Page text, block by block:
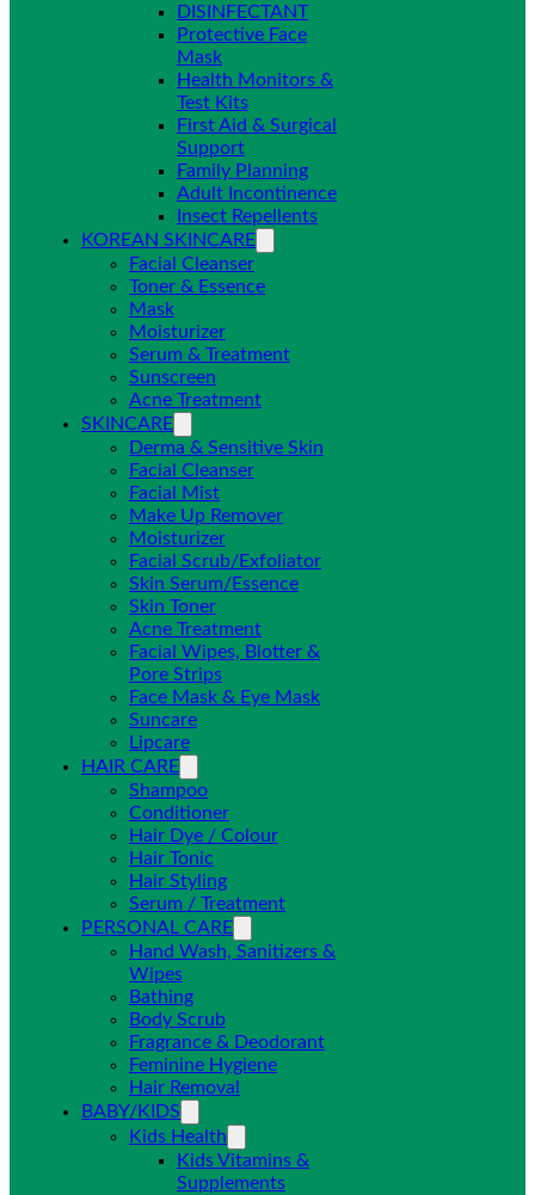
DISINFECTANT
Protective Face
Mask
Health Monitors &
Test Kits
First Aid & Surgical
Support
Family Planning
Adult Incontinence
Insect Repellents
KOREAN SKINCARE
Facial Cleanser
Toner & Essence
Mask
Moisturizer
Serum & Treatment
Sunscreen
Acne Treatment
SKINCARE
Derma & Sensitive Skin
Facial Cleanser
Facial Mist
Make Up Remover
Moisturizer
Facial Scrub/Exfoliator
Skin Serum/Essence
Skin Toner
Acne Treatment
Facial Wipes, Blotter &
Pore Strips
Face Mask & Eye Mask
Suncare
Lipcare
HAIR CARE
Shampoo
Conditioner
Hair Dye / Colour
Hair Tonic
Hair Styling
Serum / Treatment
PERSONAL CARE
Hand Wash, Sanitizers &
Wipes
Bathing
Body Scrub
Fragrance & Deodorant
Feminine Hygiene
Hair Removal
BABY/KIDS
Kids Health
Kids Vitamins &
Supplements